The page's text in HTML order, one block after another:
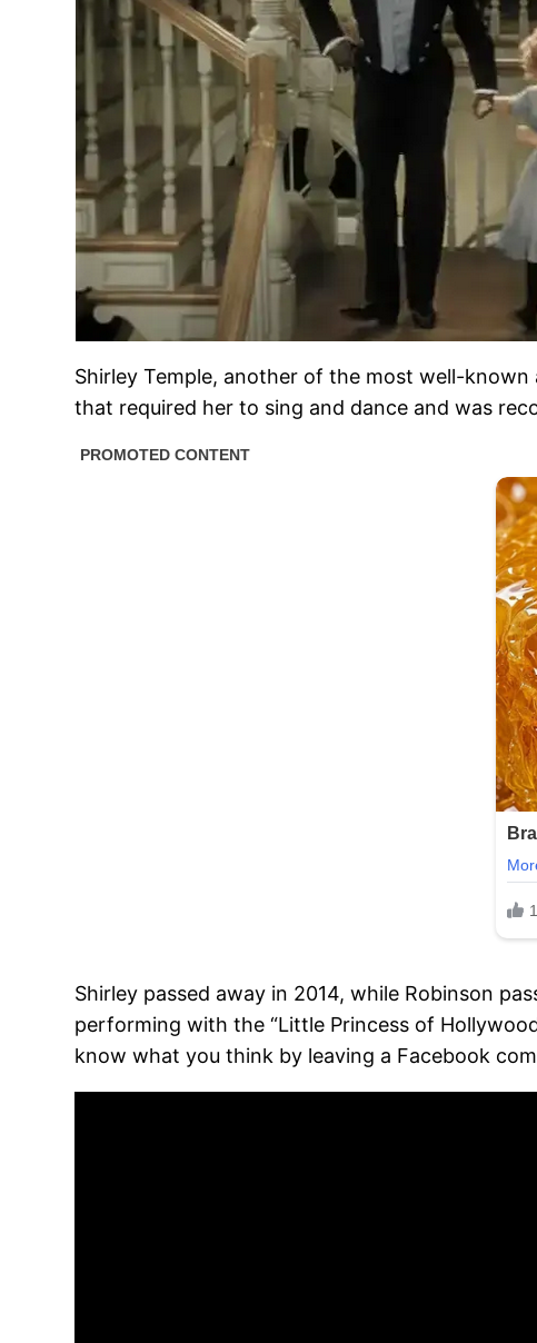
Shirley Temple, another of the most well-known
that required her to sing and dance and was
Shirley passed away in 2014, while Robinson
performing with the “Little Princess of
know what you think by leaving a Facebook